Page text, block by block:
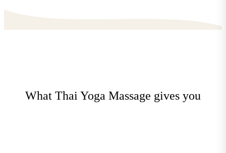
What Thai Yoga Massage gives you